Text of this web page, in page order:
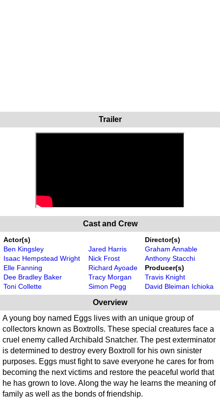
Trailer
Cast and Crew
Actor(s)
Ben Kingsley
Isaac Hempstead Wright
Elle Fanning
Dee Bradley Baker
Toni Collette
Jared Harris
Nick Frost
Richard Ayoade
Tracy Morgan
Simon Pegg
Director(s)
Graham Annable
Anthony Stacchi
Producer(s)
Travis Knight
David Bleiman Ichioka
Overview
A young boy named Eggs lives with an unique group of
collectors known as Boxtrolls. These special creatures face a
cruel enemy called Archibald Snatcher. The pest exterminator
is determined to destroy every Boxtroll for his own sinister
purposes. Eggs must fight to save everyone he cares for from
becoming the next victims and restore the peaceful world that
he has grown to love. Along the way he learns the meaning of
family as well as the bonds of friendship.